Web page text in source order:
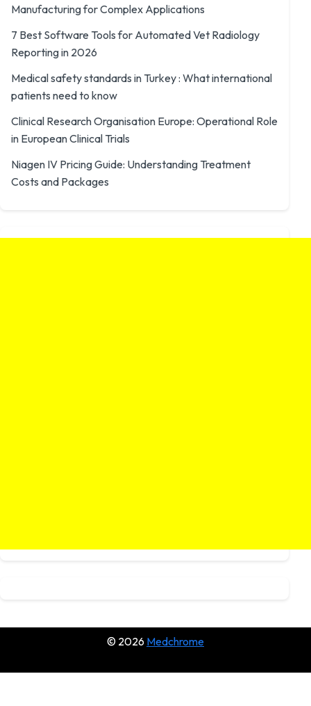
Manufacturing for Complex Applications
7 Best Software Tools for Automated Vet Radiology
Reporting in 2026
Medical safety standards in Turkey : What international
patients need to know
Clinical Research Organisation Europe: Operational Role
in European Clinical Trials
Niagen IV Pricing Guide: Understanding Treatment
Costs and Packages
© 2026 Medchrome